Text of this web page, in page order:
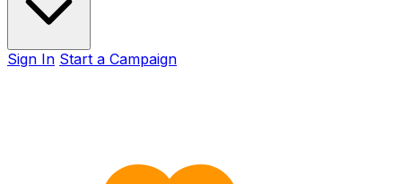
Sign In Start a Campaign